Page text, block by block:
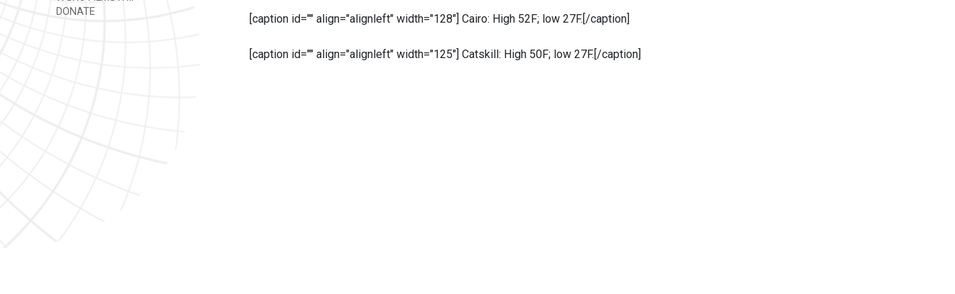
DONATE
[caption id="" align="alignleft" width="128"] Cairo: High 52F; low 27F.[/caption]
[caption id="" align="alignleft" width="125"] Catskill: High 50F; low 27F.[/caption]